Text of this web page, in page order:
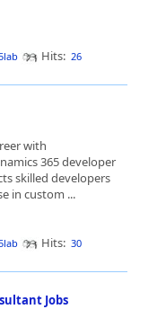
Hits: 26
with
365 developer
skilled developers
in custom ...
Hits: 30
Jobs